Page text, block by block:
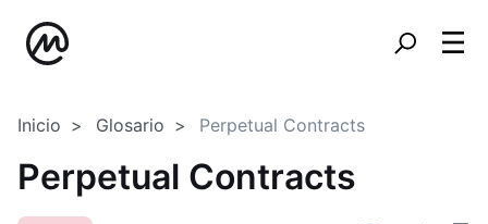
Inicio Glosario Perpetual Contracts
Perpetual Contracts